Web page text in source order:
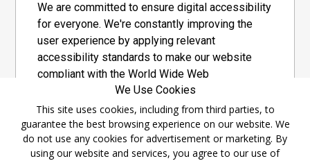
We are committed to ensure digital accessibility
for everyone. We're constantly improving the
user experience by applying relevant
accessibility standards to make our website
compliant with the World Wide Web
Consortium's "Web Content Accessibility
Guidelines 2.1" (WCAG 2.1), a set of guidelines
adopted by a private group designed to
maximize accessibility of web content.
We Use Cookies
This site uses cookies, including from third parties, to
guarantee the best browsing experience on our website. We
do not use any cookies for advertisement or marketing. By
using our website and services, you agree to our use of